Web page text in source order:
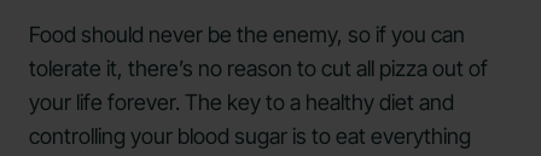
Food should never be the enemy, so if you can
tolerate it, there’s no reason to cut all pizza out of
your life forever. The key to a healthy diet and
controlling your blood sugar is to eat everything